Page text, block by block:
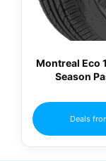
Montreal Eco
Season
Deals